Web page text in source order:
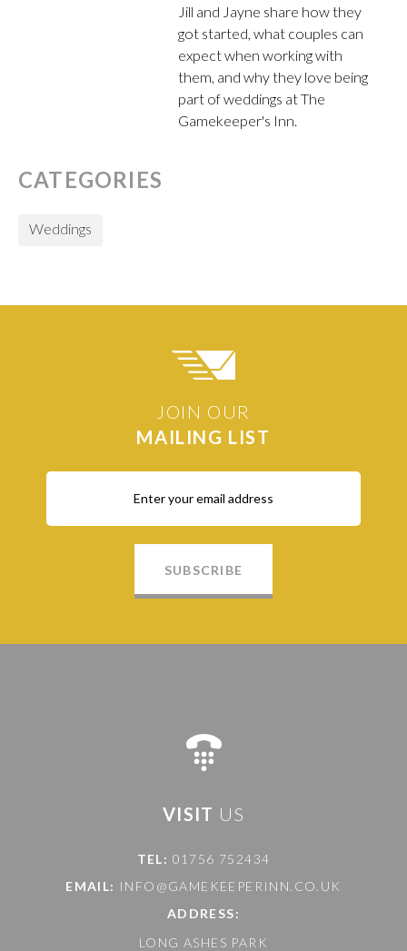
Jill and Jayne share how they
got started, what couples can
expect when working with
them, and why they love being
part of weddings at The
Gamekeeper's Inn.
CATEGORIES
Weddings
JOIN OUR
MAILING LIST
SUBSCRIBE
VISIT US
TEL: 01756 752434
EMAIL: INFO@GAMEKEEPERINN.CO.UK
ADDRESS:
LONG ASHES PARK